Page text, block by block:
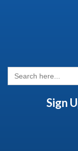
Search
for:
Sign